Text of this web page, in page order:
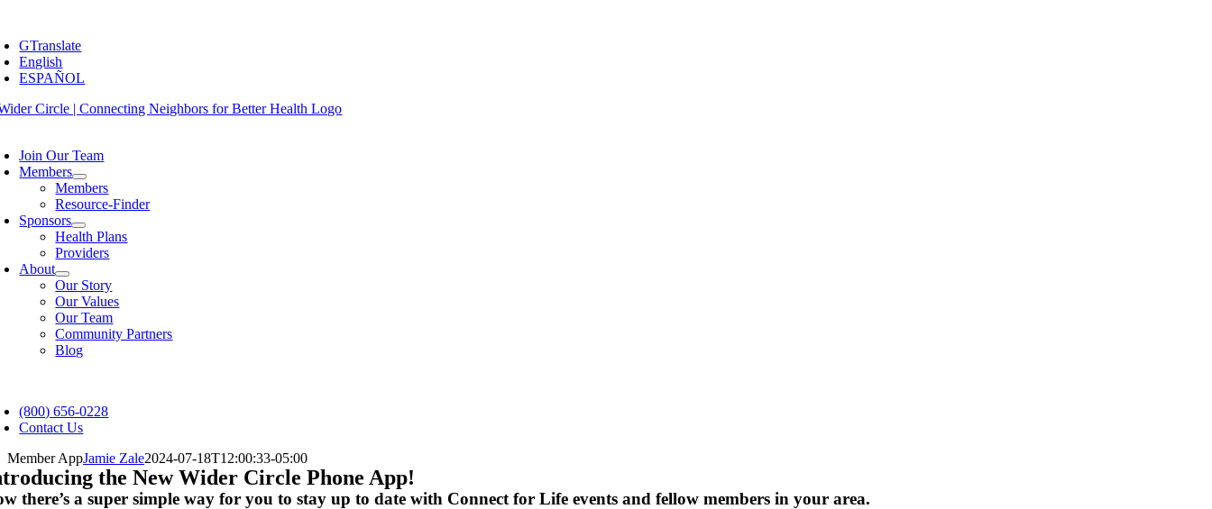
content
GTranslate
English
ESPAÑOL
Join Our Team
Members
Members
Resource-Finder
Sponsors
Health Plans
Providers
About
Our Story
Our Values
Our Team
Community Partners
Blog
(800) 656-0228
Contact Us
Member AppJamie Zale2024-07-18T12:00:33-05:00
the New Wider Circle Phone App!
there’s a super simple way for you to stay up to date with Connect for Life events and fellow members in your area.